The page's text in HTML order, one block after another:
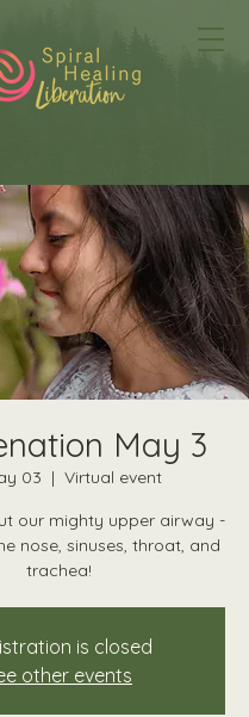
May 3
03
  |
Virtual event
our mighty upper airway -
nose, sinuses, throat, and
trachea!
is closed
other events